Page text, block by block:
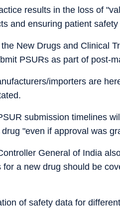
results in the loss of
and ensuring patient
New Drugs and Clinical
PSURs as part of post-
importers are
submission timelines
"even if approval was
General of India
a new drug should be
of safety data for